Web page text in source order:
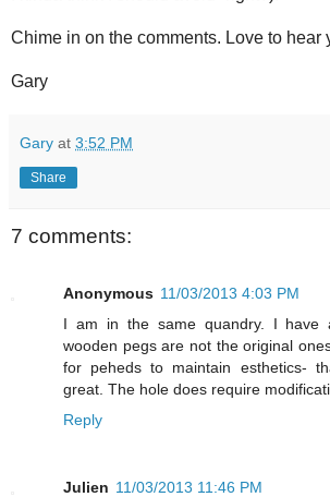
Chime in on the comments. Love to hear
Gary
Gary at 3:52 PM
Share
7 comments:
Anonymous 11/03/2013 4:03 PM
I am in the same quandry. I have
wooden pegs are not the original
for peheds to maintain esthetics-
great. The hole does require
Reply
Julien 11/03/2013 11:46 PM